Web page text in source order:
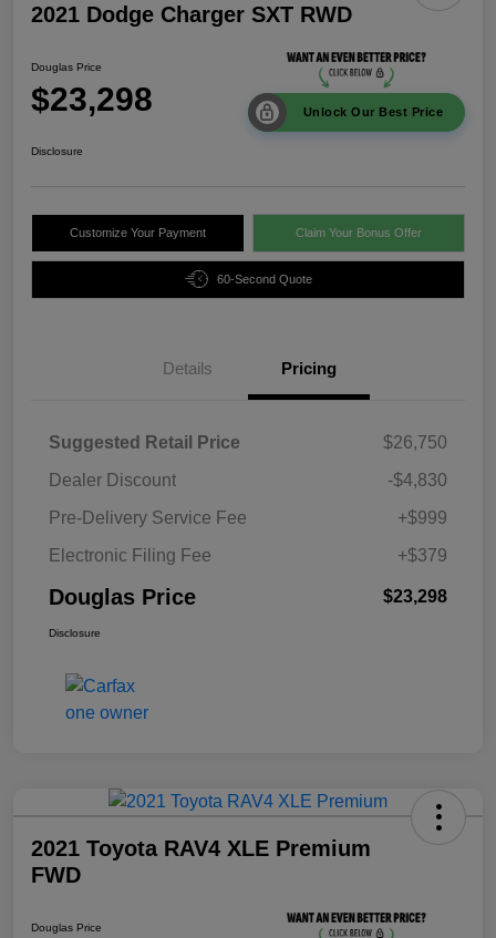
2021 Dodge Charger SXT RWD
Douglas Price
$23,298 Unlock Our Best Price
Disclosure
Customize Your Payment Claim Your Bonus Offer
60-Second Quote
Details Pricing
Suggested Retail Price
$26,750
Dealer Discount
-$4,830
Pre-Delivery Service Fee
+$999
Electronic Filing Fee
+$379
Douglas Price $23,298
Disclosure
2021 Toyota RAV4 XLE Premium
FWD
Douglas Price